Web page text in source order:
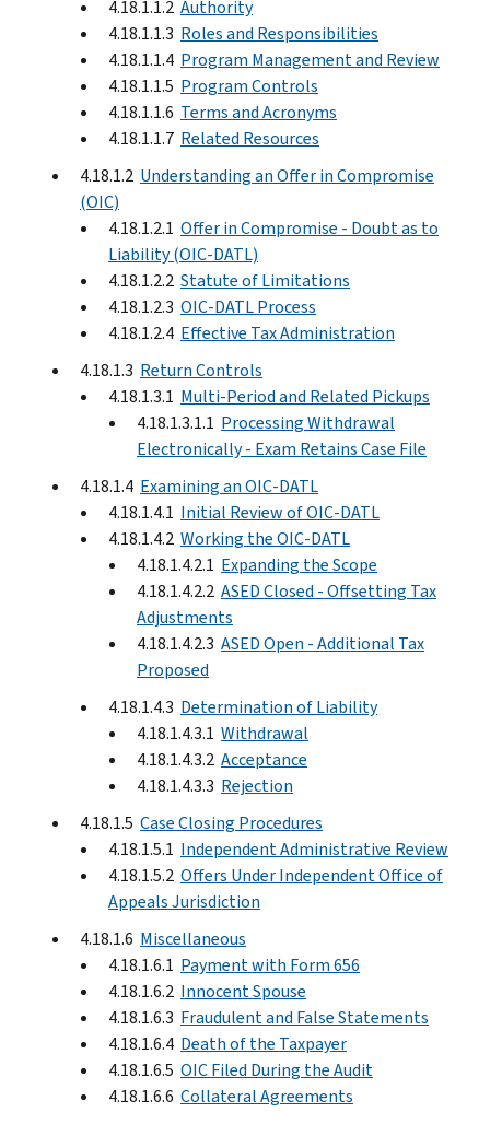
4.18.1.1.2 Authority
4.18.1.1.3 Roles and Responsibilities
4.18.1.1.4 Program Management and Review
4.18.1.1.5 Program Controls
4.18.1.1.6 Terms and Acronyms
4.18.1.1.7 Related Resources
4.18.1.2 Understanding an Offer in Compromise
(OIC)
4.18.1.2.1 Offer in Compromise - Doubt as to
Liability (OIC-DATL)
4.18.1.2.2 Statute of Limitations
4.18.1.2.3 OIC-DATL Process
4.18.1.2.4 Effective Tax Administration
4.18.1.3 Return Controls
4.18.1.3.1 Multi-Period and Related Pickups
4.18.1.3.1.1 Processing Withdrawal
Electronically - Exam Retains Case File
4.18.1.4 Examining an OIC-DATL
4.18.1.4.1 Initial Review of OIC-DATL
4.18.1.4.2 Working the OIC-DATL
4.18.1.4.2.1 Expanding the Scope
4.18.1.4.2.2 ASED Closed - Offsetting Tax
Adjustments
4.18.1.4.2.3 ASED Open - Additional Tax
Proposed
4.18.1.4.3 Determination of Liability
4.18.1.4.3.1 Withdrawal
4.18.1.4.3.2 Acceptance
4.18.1.4.3.3 Rejection
4.18.1.5 Case Closing Procedures
4.18.1.5.1 Independent Administrative Review
4.18.1.5.2 Offers Under Independent Office of
Appeals Jurisdiction
4.18.1.6 Miscellaneous
4.18.1.6.1 Payment with Form 656
4.18.1.6.2 Innocent Spouse
4.18.1.6.3 Fraudulent and False Statements
4.18.1.6.4 Death of the Taxpayer
4.18.1.6.5 OIC Filed During the Audit
4.18.1.6.6 Collateral Agreements